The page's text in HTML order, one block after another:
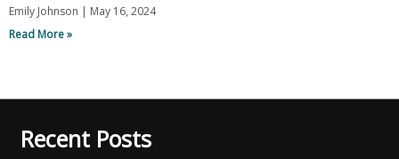
Emily Johnson
May 16, 2024
Read More »
Recent Posts